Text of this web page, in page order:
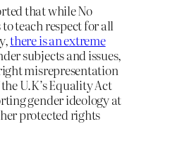
that while No
teach respect for all
there is an extreme
subjects and issues,
misrepresentation
U.K’s Equality Act
gender ideology at
protected rights